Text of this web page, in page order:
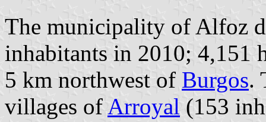
The municipality of Alfoz
inhabitants in 2010; 4,151
5 km northwest of Burgos.
villages of Arroyal (153